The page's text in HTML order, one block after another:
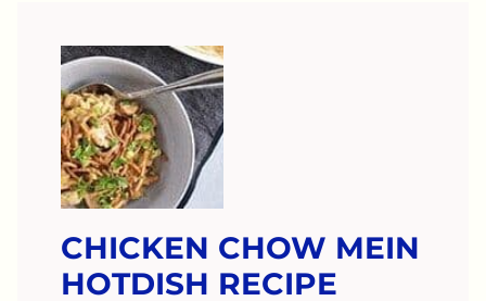
CHICKEN CHOW MEIN
HOTDISH RECIPE